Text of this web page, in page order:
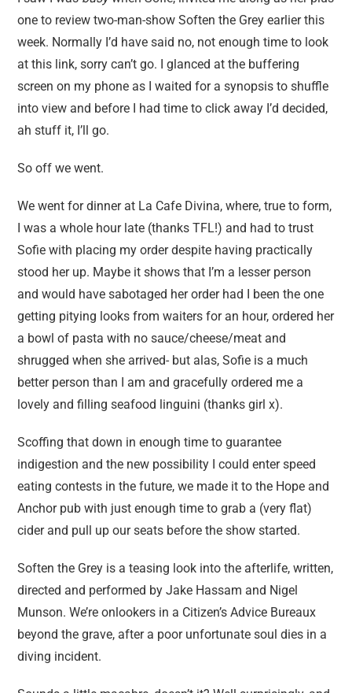
one to review two-man-show Soften the Grey earlier this
week. Normally I’d have said no, not enough time to look
at this link, sorry can’t go. I glanced at the buffering
screen on my phone as I waited for a synopsis to shuffle
into view and before I had time to click away I’d decided,
ah stuff it, I’ll go.
So off we went.
We went for dinner at La Cafe Divina, where, true to form,
I was a whole hour late (thanks TFL!) and had to trust
Sofie with placing my order despite having practically
stood her up. Maybe it shows that I’m a lesser person
and would have sabotaged her order had I been the one
getting pitying looks from waiters for an hour, ordered her
a bowl of pasta with no sauce/cheese/meat and
shrugged when she arrived- but alas, Sofie is a much
better person than I am and gracefully ordered me a
lovely and filling seafood linguini (thanks girl x).
Scoffing that down in enough time to guarantee
indigestion and the new possibility I could enter speed
eating contests in the future, we made it to the Hope and
Anchor pub with just enough time to grab a (very flat)
cider and pull up our seats before the show started.
Soften the Grey is a teasing look into the afterlife, written,
directed and performed by Jake Hassam and Nigel
Munson. We’re onlookers in a Citizen’s Advice Bureaux
beyond the grave, after a poor unfortunate soul dies in a
diving incident.